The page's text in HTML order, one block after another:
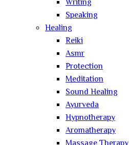
Writing
Speaking
Healing
Reiki
Asmr
Protection
Meditation
Sound Healing
Ayurveda
Hypnotherapy
Aromatherapy